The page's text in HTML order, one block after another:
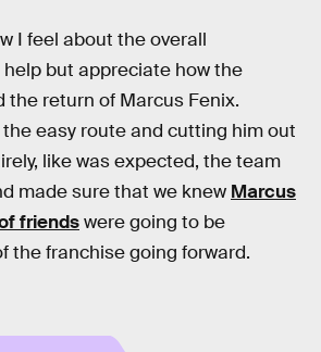
I feel about the overall
help but appreciate how the
the return of Marcus Fenix.
easy route and cutting him out
like was expected, the team
made sure that we knew Marcus
friendswere going to be
the franchise going forward.